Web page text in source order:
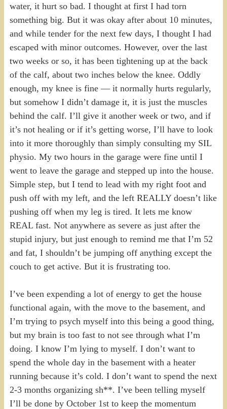
water, it hurt so bad. I thought at first I had torn
something big. But it was okay after about 10 minutes,
and while tender for the next few days, I thought I had
escaped with minor outcomes. However, over the last
two weeks or so, it has been tightening up at the back
of the calf, about two inches below the knee. Oddly
enough, my knee is fine — it normally hurts regularly,
but somehow I didn’t damage it, it is just the muscles
behind the calf. I’ll give it another week or two, and if
it’s not healing or if it’s getting worse, I’ll have to look
into it more thoroughly than simply consulting my SIL
physio. My two hours in the garage were fine until I
went to leave the garage and stepped up into the house.
Simple step, but I tend to lead with my right foot and
push off with my left, and the left REALLY doesn’t like
pushing off when my leg is tired. It lets me know
REAL fast. Not anywhere as severe as just after the
stupid injury, but just enough to remind me that I’m 52
and fat, I shouldn’t be jumping off anything except the
couch to get active. But it is frustrating too.
I’ve been expending a lot of energy to get the house
functional again, with the move to the basement, and
I’m trying to psych myself into this being a good thing,
but my brain is too fast to not see through what I’m
doing. I know I’m lying to myself. I don’t want to
spend the whole day in the basement with a heater
running because it’s cold. I don’t want to spend the next
2-3 months organizing sh**. I’ve been telling myself
I’ll be done by October 1st to keep the momentum